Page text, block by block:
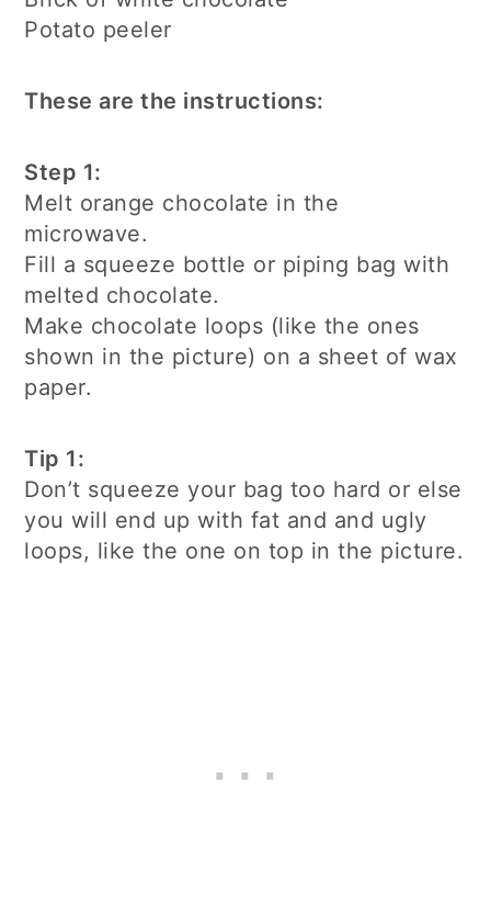
Potato peeler
These are the instructions:
Step 1:
Melt orange chocolate in the
microwave.
Fill a squeeze bottle or piping bag with
melted chocolate.
Make chocolate loops (like the ones
shown in the picture) on a sheet of wax
paper.
Tip 1:
Don’t squeeze your bag too hard or else
you will end up with fat and and ugly
loops, like the one on top in the picture.